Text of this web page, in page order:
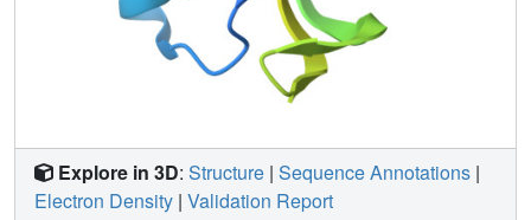
Explore in 3D: Structure | Sequence Annotations |
Electron Density | Validation Report